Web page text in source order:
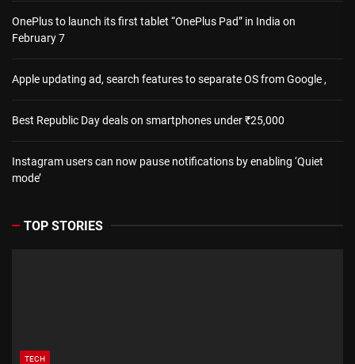
OnePlus to launch its first tablet “OnePlus Pad” in India on
February 7
Apple updating ad, search features to separate OS from Google ,
Best Republic Day deals on smartphones under ₹25,000
Instagram users can now pause notifications by enabling ‘Quiet
mode’
TOP STORIES
TECH